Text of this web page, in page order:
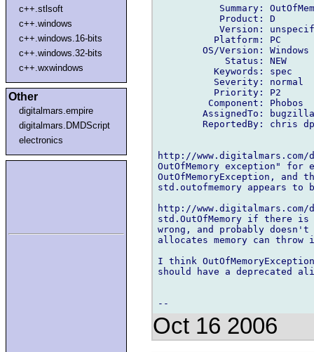
c++.stlsoft
c++.windows
c++.windows.16-bits
c++.windows.32-bits
c++.wxwindows
Other
digitalmars.empire
digitalmars.DMDScript
electronics
Summary:
           Product: D
Version:
          Platform: PC
        OS/Version: Windows
            Status: NEW
          Keywords: spec
          Severity: normal
          Priority: P2
         Component: Phobos
AssignedTo:
ReportedBy: chris
http://
OutOfMemory exception"
OutOfMemoryException,
std.outofmemory appears to
http://
std.OutOfMemory if there
wrong, and probably
allocates memory can
I think
should have a deprecated
Oct 16 2006